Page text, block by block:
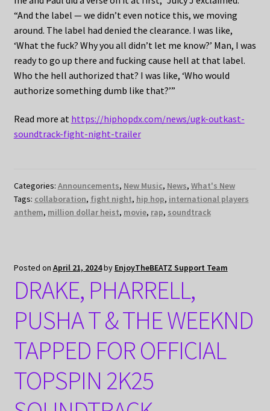
“And the label — we didn’t even notice this, we moving
around. The label had denied the clearance. I was like,
‘What the fuck? Why you all didn’t let me know?’ Man, I was
ready to go up there and fucking cause hell at that label.
Who the hell authorized that? I was like, ‘Who would
authorize something dumb like that?’”
Read more at https://hiphopdx.com/news/ugk-outkast-
soundtrack-fight-night-trailer
Categories: Announcements, New Music, News, What's New
Tags: collaboration, fight night, hip hop, international players
anthem, million dollar heist, movie, rap, soundtrack
Posted on April 21, 2024by EnjoyTheBEATZ Support Team
DRAKE, PHARRELL,
PUSHA T & THE WEEKND
TAPPED FOR OFFICIAL
TOPSPIN 2K25